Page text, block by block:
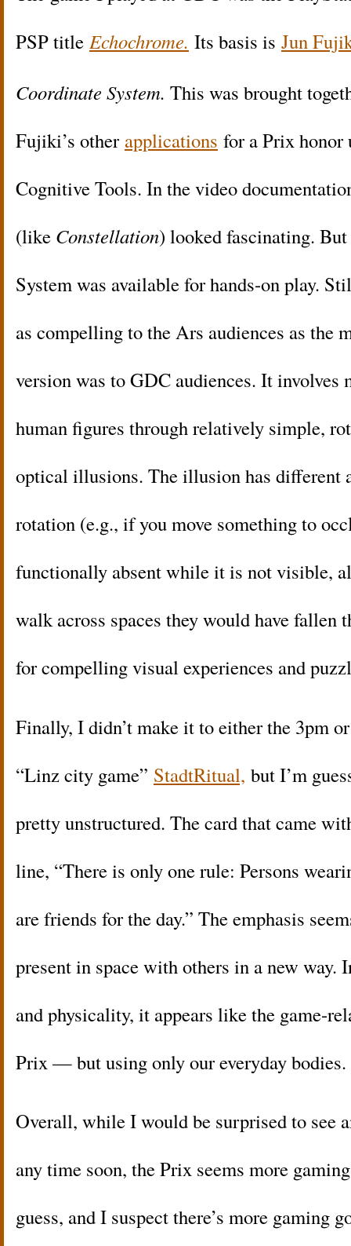
PSP title Echochrome. Its basis is Jun
Coordinate System. This was brought
Fujiki’s other applications for a Prix honor
Cognitive Tools. In the video
(like Constellation) looked fascinating.
System was available for hands-on play.
as compelling to the Ars audiences as the
version was to GDC audiences. It involves
human figures through relatively simple,
optical illusions. The illusion has different
rotation (e.g., if you move something to
functionally absent while it is not visible,
walk across spaces they would have fallen
for compelling visual experiences and
Finally, I didn’t make it to either the 3pm
“Linz city game” StadtRitual, but I’m
pretty unstructured. The card that came
line, “There is only one rule: Persons
are friends for the day.” The emphasis
present in space with others in a new way.
and physicality, it appears like the game-
Prix — but using only our everyday bodies.
Overall, while I would be surprised to see
any time soon, the Prix seems more
guess, and I suspect there’s more gaming